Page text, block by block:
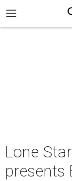
Lone
presents